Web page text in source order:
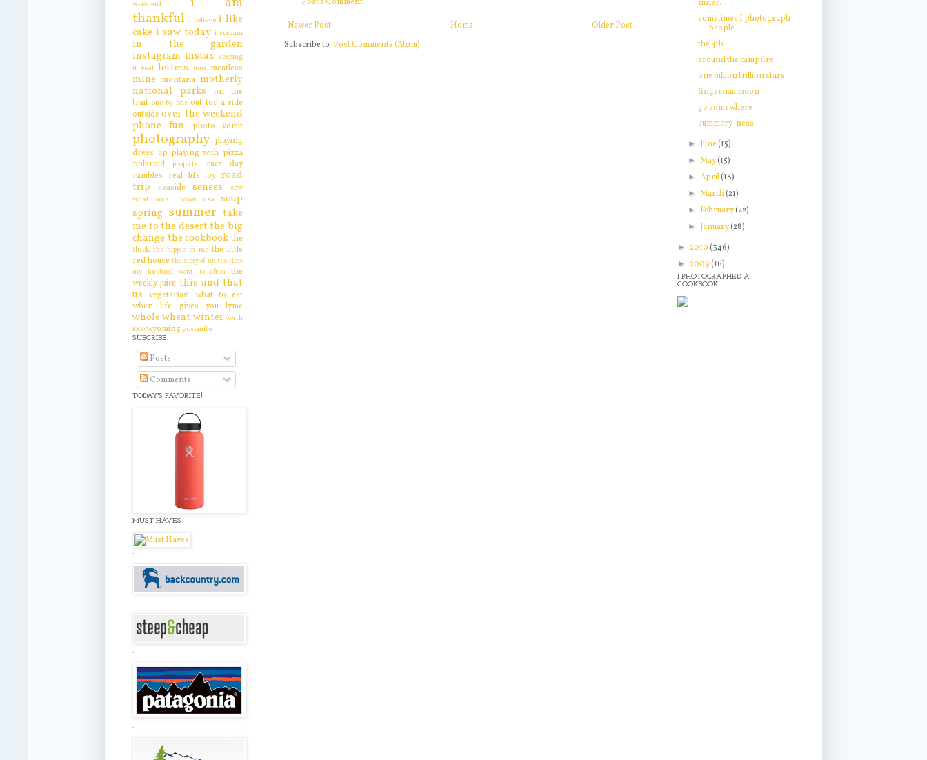
Newer Post Older Post
Home
Subscribe to: Post Comments (Atom)
weekend
thankful i believe i like
cake i saw today i scream
in the garden
instagram instax keeping
it real letters luna meatless
mine montana motherly
national parks
on the
trail one by one out for a ride
outside over the weekend
phone fun
photo vomit
photography playing
dress up playing with pizza
polaroid
projects
race day
rambles
real life joy road
trip
seaside senses
sew
what
small town usa
soup
spring summer take
me to the desert the big
change the cookbook the
flock the hippie in me the little
red house the story of us the time
my husband went to africa
the
weekly juice this and that
us
vegetarian what to eat
when life gives you lyme
whole wheat winter worth
1000wyoming yosemite
SUBCRIBE!
Posts
Comments
TODAY'S FAVORITE!
MUST HAVES
.
.
.
.
niner.
sometimes I photograph
people
the 4th
around the campfire
one billion trillion stars
fingernail moon
go somewhere
summery-ness
► June(15)
► May(15)
► April(18)
► March(21)
► February(22)
► January(28)
►2010(346)
►2009(16)
I PHOTOGRAPHED A
COOKBOOK!